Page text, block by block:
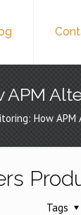
How
Tags